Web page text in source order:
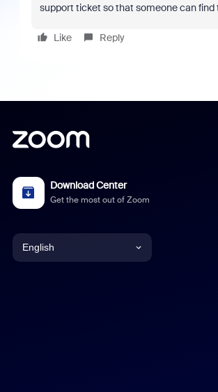
support ticket so that someone can
Like Reply
Download Center
Get the most out of Zoom
English